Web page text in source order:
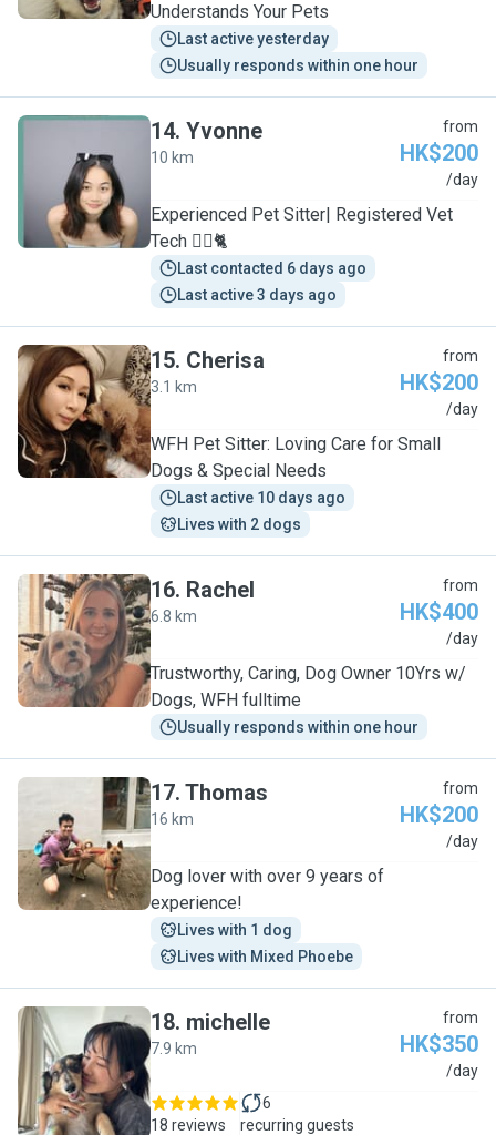
Understands Your Pets
Last active yesterday
Usually responds within one hour
Y
14. Yvonne
10 km
from
HK$200
/day
Experienced Pet Sitter| Registered Vet
Tech 🐕‍🦺🐈
Last contacted 6 days ago
Last active 3 days ago
C
15. Cherisa
3.1 km
from
HK$200
/day
WFH Pet Sitter: Loving Care for Small
Dogs & Special Needs
Last active 10 days ago
Lives with 2 dogs
R
16. Rachel
6.8 km
from
HK$400
/day
Trustworthy, Caring, Dog Owner 10Yrs w/
Dogs, WFH fulltime
Usually responds within one hour
T
17. Thomas
16 km
from
HK$200
/day
Dog lover with over 9 years of
experience!
Lives with 1 dog
Lives with Mixed Phoebe
M
18. michelle
7.9 km
from
HK$350
/day
18 reviews
6
recurring guests